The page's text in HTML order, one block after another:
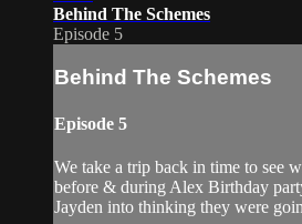
Behind The Schemes
Episode 5
Behind The Schemes
Episode 5
We take a trip back in time to see
before & during Alex Birthday
Jayden into thinking they were